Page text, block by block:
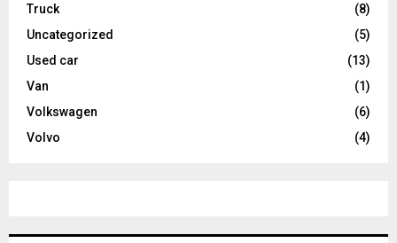
Truck
(8)
Uncategorized
(5)
Used car
(13)
Van
(1)
Volkswagen
(6)
Volvo
(4)